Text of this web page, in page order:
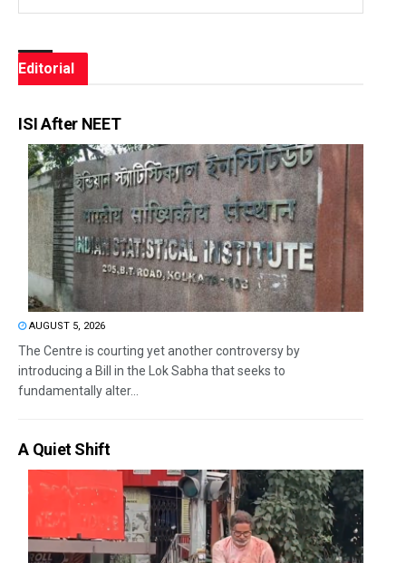
Editorial
ISI After NEET
AUGUST 5, 2026
The Centre is courting yet another controversy by
introducing a Bill in the Lok Sabha that seeks to
fundamentally alter...
A Quiet Shift